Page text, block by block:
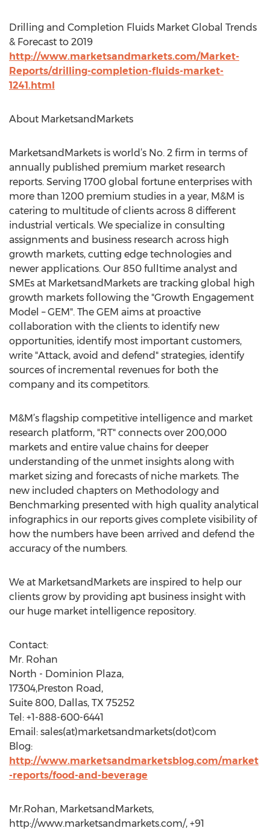
Drilling and Completion Fluids Market Global Trends
& Forecast to 2019
http://www.marketsandmarkets.com/Market-
Reports/drilling-completion-fluids-market-
1241.html
About MarketsandMarkets
MarketsandMarkets is world’s No. 2 firm in terms of
annually published premium market research
reports. Serving 1700 global fortune enterprises with
more than 1200 premium studies in a year, M&M is
catering to multitude of clients across 8 different
industrial verticals. We specialize in consulting
assignments and business research across high
growth markets, cutting edge technologies and
newer applications. Our 850 fulltime analyst and
SMEs at MarketsandMarkets are tracking global high
growth markets following the "Growth Engagement
Model – GEM". The GEM aims at proactive
collaboration with the clients to identify new
opportunities, identify most important customers,
write "Attack, avoid and defend" strategies, identify
sources of incremental revenues for both the
company and its competitors.
M&M’s flagship competitive intelligence and market
research platform, "RT" connects over 200,000
markets and entire value chains for deeper
understanding of the unmet insights along with
market sizing and forecasts of niche markets. The
new included chapters on Methodology and
Benchmarking presented with high quality analytical
infographics in our reports gives complete visibility of
how the numbers have been arrived and defend the
accuracy of the numbers.
We at MarketsandMarkets are inspired to help our
clients grow by providing apt business insight with
our huge market intelligence repository.
Contact:
Mr. Rohan
North - Dominion Plaza,
17304,Preston Road,
Suite 800, Dallas, TX 75252
Tel: +1-888-600-6441
Email: sales(at)marketsandmarkets(dot)com
Blog:
http://www.marketsandmarketsblog.com/market
-reports/food-and-beverage
Mr.Rohan, MarketsandMarkets,
http://www.marketsandmarkets.com/, +91